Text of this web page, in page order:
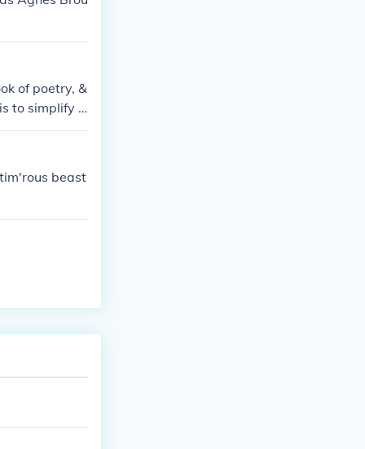
of poetry, &
to simplify t
beast